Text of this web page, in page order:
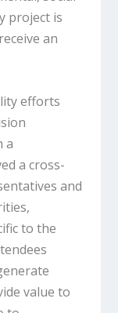
project is
an
efforts
a
a cross-
and
to the
value to